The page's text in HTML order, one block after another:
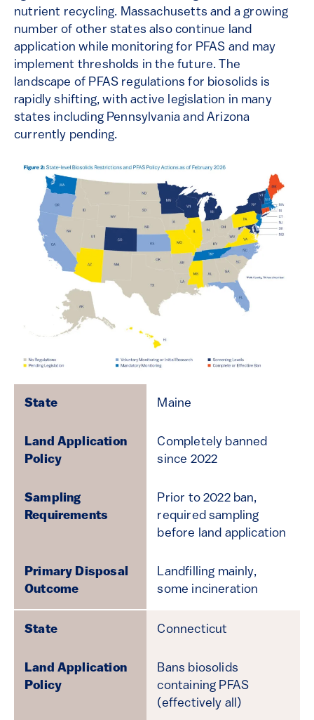
nutrient recycling. Massachusetts and a growing
number of other states also continue land
application while monitoring for PFAS and may
implement thresholds in the future. The
landscape of PFAS regulations for biosolids is
rapidly shifting, with active legislation in many
states including Pennsylvania and Arizona
currently pending.
Maine
Completely banned
since 2022
Prior to 2022 ban,
required sampling
before land application
Landfilling mainly,
some incineration
Connecticut
Bans biosolids
containing PFAS
(effectively all)